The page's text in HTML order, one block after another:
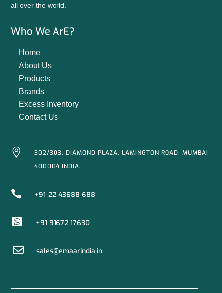
all over the world.
Who We ArE?
Home
About Us
Products
Brands
Excess Inventory
Contact Us

302/303, DIAMOND PLAZA, LAMINGTON ROAD, MUMBAI-
400004 INDIA.
 +91-22-43688 688
 +91 91672 17630
 sales@emaarindia.in